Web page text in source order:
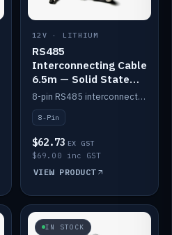
12V · LITHIUM
RS485
Interconnecting Cable
6.5m — Solid State
Batteries
8-pin RS485 interconnect cable for Solid State battery comms (6.5m).
8-Pin
$62.73 EX GST
$69.00 inc GST
VIEW PRODUCT
IN STOCK